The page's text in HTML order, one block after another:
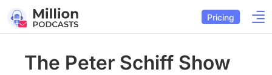
Pricing
The Peter Schiff Show